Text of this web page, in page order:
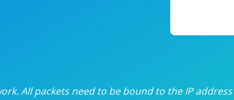
proxies from$3.50/
All packets need to be bound to the IP